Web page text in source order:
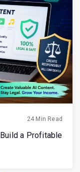
24 Min Read
a Profitable